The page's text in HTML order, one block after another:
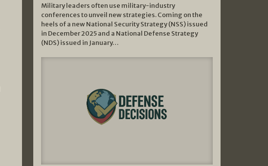
Military leaders often use military-industry
conferences to unveil new strategies. Coming on the
heels of a new National Security Strategy (NSS) issued
in December 2025 and a National Defense Strategy
(NDS) issued in January…